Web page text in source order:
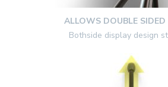
ALLOWS DOUBLE SIDED
Bothside display design